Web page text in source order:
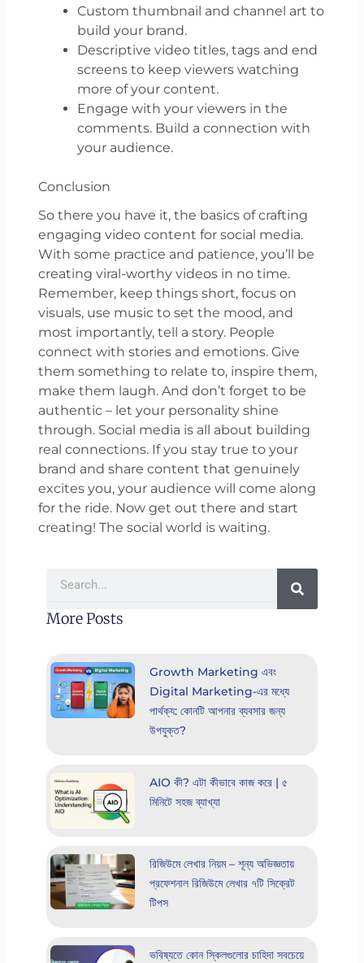
Custom thumbnail and channel art to
build your brand.
Descriptive video titles, tags and end
screens to keep viewers watching
more of your content.
Engage with your viewers in the
comments. Build a connection with
your audience.
Conclusion
So there you have it, the basics of crafting
engaging video content for social media.
With some practice and patience, you’ll be
creating viral-worthy videos in no time.
Remember, keep things short, focus on
visuals, use music to set the mood, and
most importantly, tell a story. People
connect with stories and emotions. Give
them something to relate to, inspire them,
make them laugh. And don’t forget to be
authentic – let your personality shine
through. Social media is all about building
real connections. If you stay true to your
brand and share content that genuinely
excites you, your audience will come along
for the ride. Now get out there and start
creating! The social world is waiting.
More Posts
Growth Marketing এবং
Digital Marketing-এর মধ্যে
পার্থক্য: কোনটি আপনার ব্যবসার জন্য
উপযুক্ত?
AIO কী? এটা কীভাবে কাজ করে | ৫
মিনিটে সহজ ব্যাখ্যা
রিজিউমে লেখার নিয়ম – শূন্য অভিজ্ঞতায়
প্রফেশনাল রিজিউমে লেখার ৭টি সিক্রেট
টিপস
ভবিষ্যতে কোন স্কিলগুলোর চাহিদা সবচেয়ে